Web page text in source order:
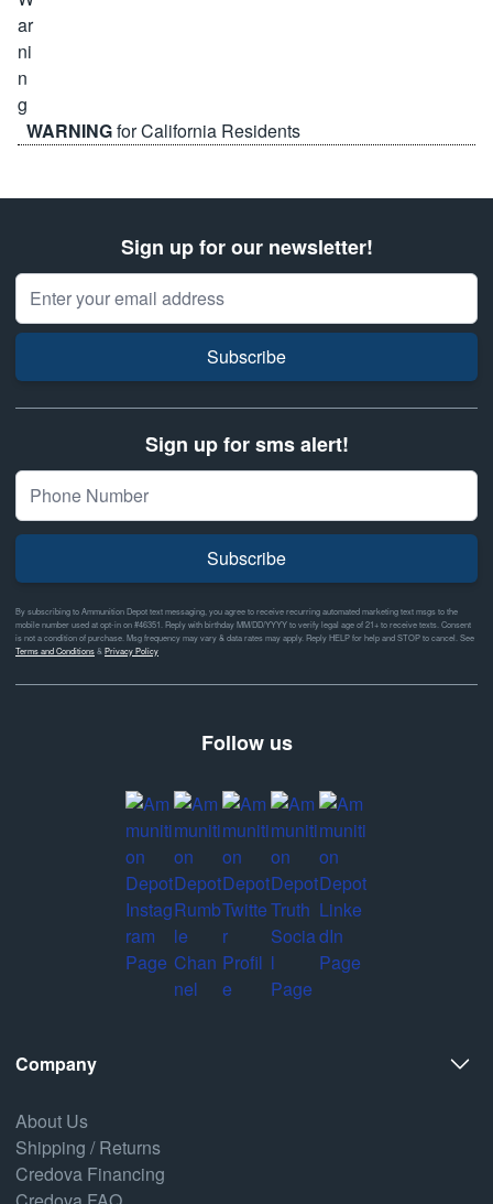
WARNINGfor California Residents
Sign up for our newsletter!
Email Address
Subscribe
Sign up for sms alert!
Subscribe
By subscribing to Ammunition Depot text messaging, you agree to receive recurring automated marketing text msgs to the
mobile number used at opt-in on #46351. Reply with birthday MM/DD/YYYY to verify legal age of 21+ to receive texts. Consent
is not a condition of purchase. Msg frequency may vary & data rates may apply. Reply HELP for help and STOP to cancel. See
Terms and Conditions& Privacy Policy
Follow us
Company
About Us
Shipping / Returns
Credova Financing